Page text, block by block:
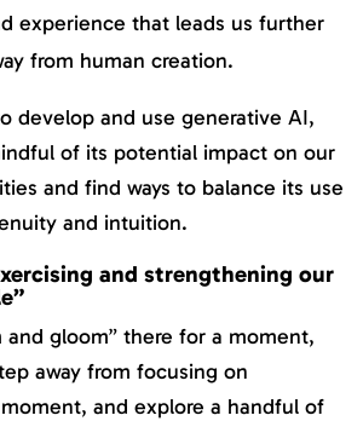
experience that leads us further
from human creation.
develop and use generative AI,
of its potential impact on our
and find ways to balance its use
and intuition.
and strengthening our
and gloom” there for a moment,
away from focusing on
and explore a handful of